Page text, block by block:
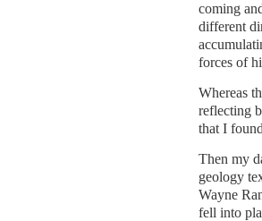
coming
different
forces of
Whereas
reflecting
that I
Then my
geology
Wayne
fell into